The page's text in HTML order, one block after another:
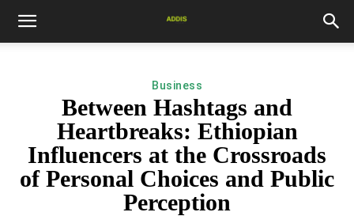
Business
Between Hashtags and
Heartbreaks: Ethiopian
Influencers at the Crossroads
of Personal Choices and Public
Perception